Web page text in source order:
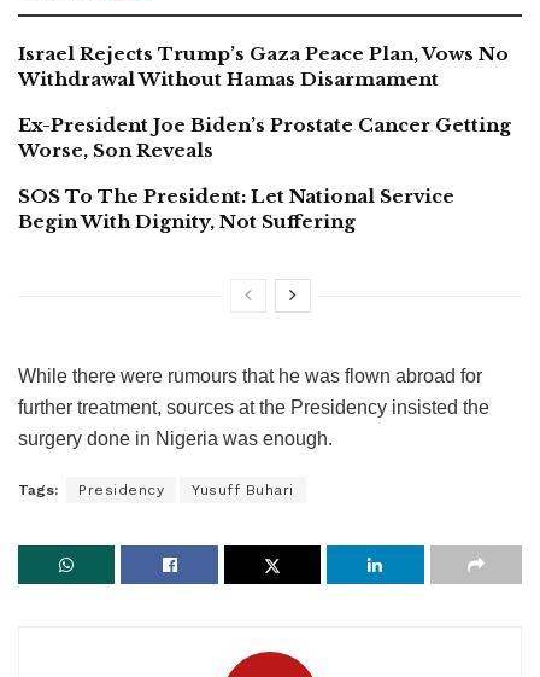
Israel Rejects Trump’s Gaza Peace Plan, Vows No
Withdrawal Without Hamas Disarmament
Ex-President Joe Biden’s Prostate Cancer Getting
Worse, Son Reveals
SOS To The President: Let National Service
Begin With Dignity, Not Suffering
While there were rumours that he was flown abroad for
further treatment, sources at the Presidency insisted the
surgery done in Nigeria was enough.
Tags: Presidency Yusuff Buhari